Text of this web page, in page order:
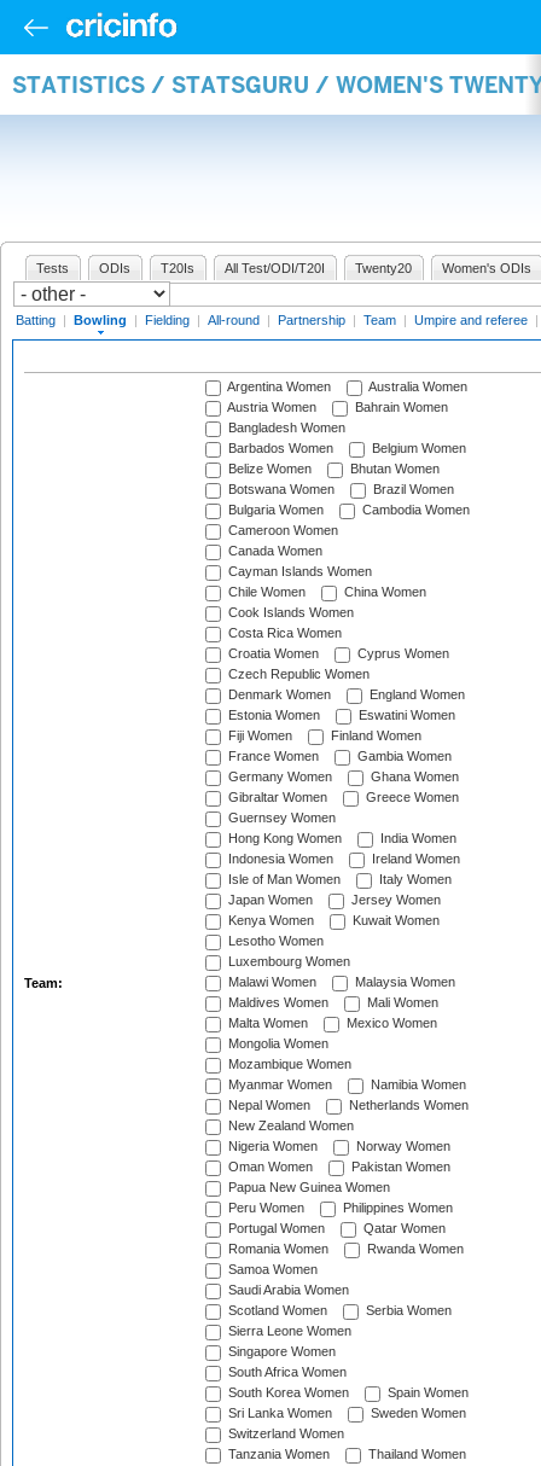
STATISTICS / STATSGURU / WOMEN'S
Tests ODIs T20Is All Test/ODI/T20I Twenty20 Women's ODIs
Batting | Bowling | Fielding | All-round | Partnership | Team | Umpire and referee |
Team:
Argentina Women
Australia Women
Austria Women
Bahrain Women
Bangladesh Women
Barbados Women
Belgium Women
Belize Women
Bhutan Women
Botswana Women
Brazil Women
Bulgaria Women
Cambodia Women
Cameroon Women
Canada Women
Cayman Islands Women
Chile Women
China Women
Cook Islands Women
Costa Rica Women
Croatia Women
Cyprus Women
Czech Republic Women
Denmark Women
England Women
Estonia Women
Eswatini Women
Fiji Women
Finland Women
France Women
Gambia Women
Germany Women
Ghana Women
Gibraltar Women
Greece Women
Guernsey Women
Hong Kong Women
India Women
Indonesia Women
Ireland Women
Isle of Man Women
Italy Women
Japan Women
Jersey Women
Kenya Women
Kuwait Women
Lesotho Women
Luxembourg Women
Malawi Women
Malaysia Women
Maldives Women
Mali Women
Malta Women
Mexico Women
Mongolia Women
Mozambique Women
Myanmar Women
Namibia Women
Nepal Women
Netherlands Women
New Zealand Women
Nigeria Women
Norway Women
Oman Women
Pakistan Women
Papua New Guinea Women
Peru Women
Philippines Women
Portugal Women
Qatar Women
Romania Women
Rwanda Women
Samoa Women
Saudi Arabia Women
Scotland Women
Serbia Women
Sierra Leone Women
Singapore Women
South Africa Women
South Korea Women
Spain Women
Sri Lanka Women
Sweden Women
Switzerland Women
Tanzania Women
Thailand Women